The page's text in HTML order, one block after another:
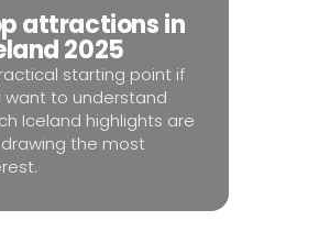
attractions in
2025
starting point if
want to understand
Iceland highlights are
the most